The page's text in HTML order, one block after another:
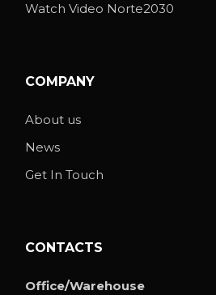
Watch Video Norte2030
COMPANY
About us
News
Get In Touch
CONTACTS
Office/Warehouse